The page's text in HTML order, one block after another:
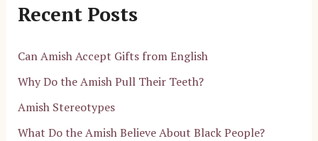
Recent Posts
Can Amish Accept Gifts from English
Why Do the Amish Pull Their Teeth?
Amish Stereotypes
What Do the Amish Believe About Black People?